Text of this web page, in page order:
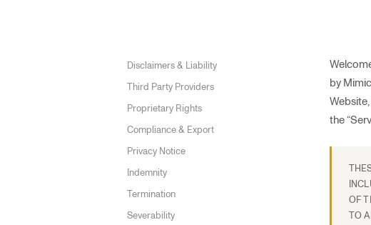
Disclaimers & Liability
Third Party Providers
Proprietary Rights
Compliance & Export
Privacy Notice
Indemnity
Termination
Severability
by
the
OF
TO